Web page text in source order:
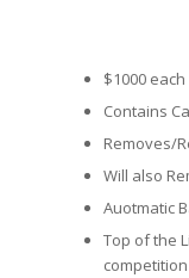
$1000 each
Contains
Removes/
Will also
Auotmatic
Top of the
competition